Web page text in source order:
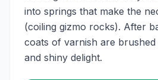
into springs that make the
(coiling gizmo rocks). After
coats of varnish are
and shiny delight.